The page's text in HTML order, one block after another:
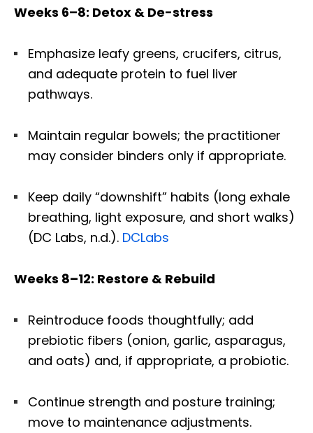
Weeks 6–8: Detox & De-stress
Emphasize leafy greens, crucifers, citrus,
and adequate protein to fuel liver
pathways.
Maintain regular bowels; the practitioner
may consider binders only if appropriate.
Keep daily “downshift” habits (long exhale
breathing, light exposure, and short walks)
(DC Labs, n.d.). DCLabs
Weeks 8–12: Restore & Rebuild
Reintroduce foods thoughtfully; add
prebiotic fibers (onion, garlic, asparagus,
and oats) and, if appropriate, a probiotic.
Continue strength and posture training;
move to maintenance adjustments.